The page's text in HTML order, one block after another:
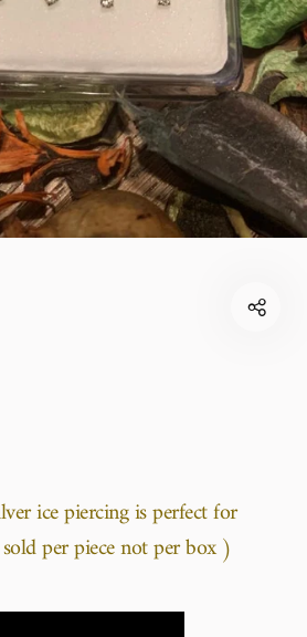
ice piercing is perfect for
per piece not per box )